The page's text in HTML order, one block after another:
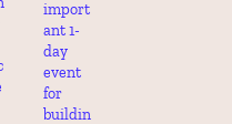
import
ant 1-
day
event
for
buildin